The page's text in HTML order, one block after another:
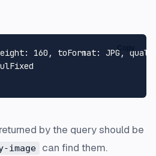
: 160 , toFormat: JPG, Copy
by the query should be
image
can find them.